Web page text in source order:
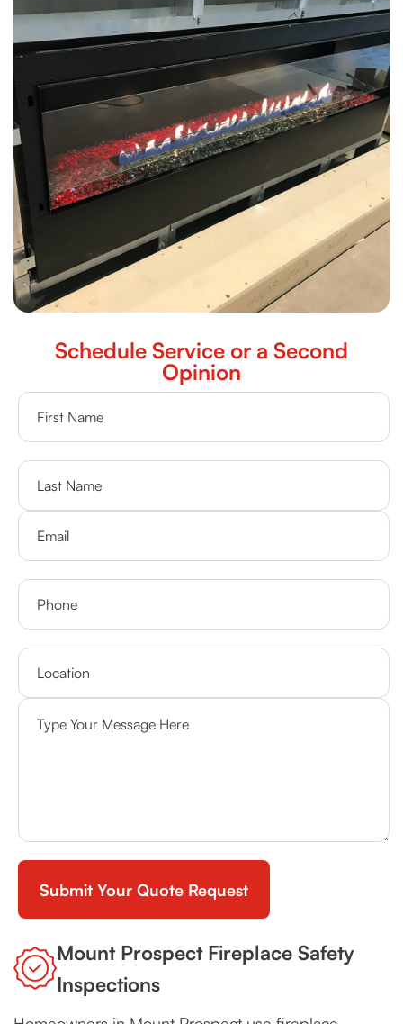
Schedule Service or a Second
Opinion
Mount Prospect Fireplace Safety
Inspections